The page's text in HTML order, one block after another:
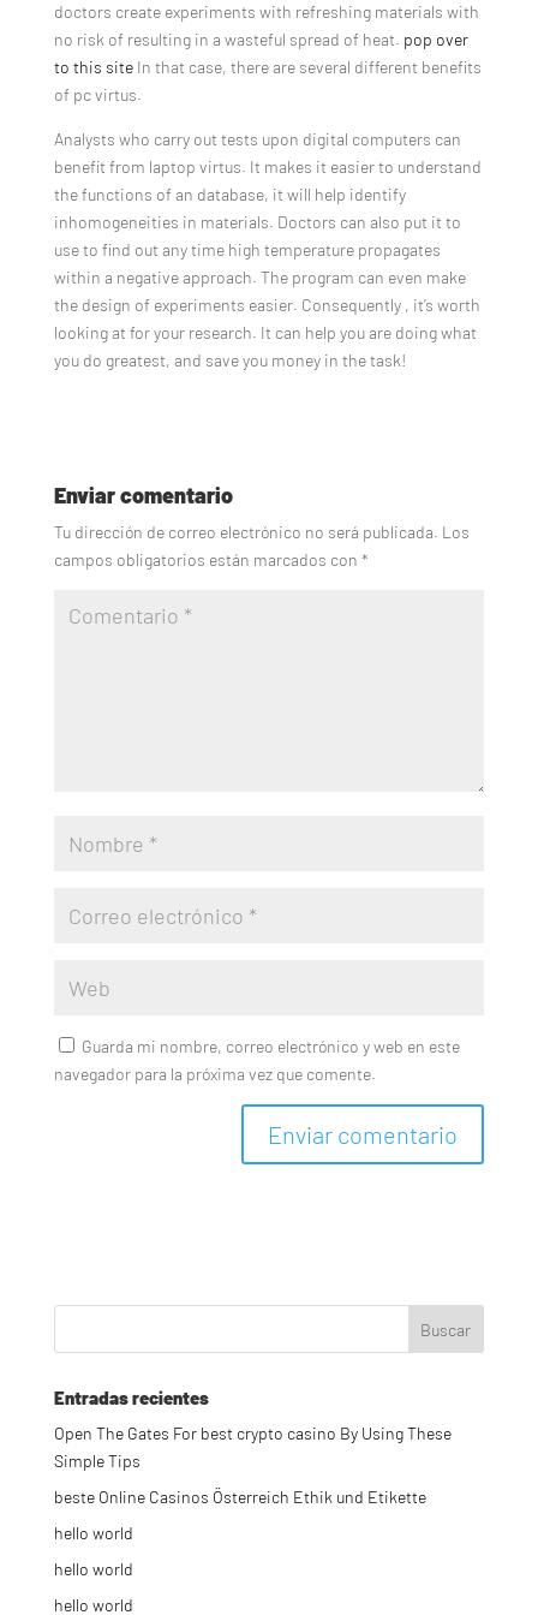
doctors create experiments with refreshing materials with
no risk of resulting in a wasteful spread of heat. pop over
to this siteIn that case, there are several different benefits
of pc virtus.
Analysts who carry out tests upon digital computers can
benefit from laptop virtus. It makes it easier to understand
the functions of an database, it will help identify
inhomogeneities in materials. Doctors can also put it to
use to find out any time high temperature propagates
within a negative approach. The program can even make
the design of experiments easier. Consequently , it’s worth
looking at for your research. It can help you are doing what
you do greatest, and save you money in the task!
Enviar comentario
Tu dirección de correo electrónico no será publicada. Los
campos obligatorios están marcados con *
Guarda mi nombre, correo electrónico y web en este
navegador para la próxima vez que comente.
Entradas recientes
Open The Gates For best crypto casino By Using These
Simple Tips
beste Online Casinos Österreich Ethik und Etikette
hello world
hello world
hello world